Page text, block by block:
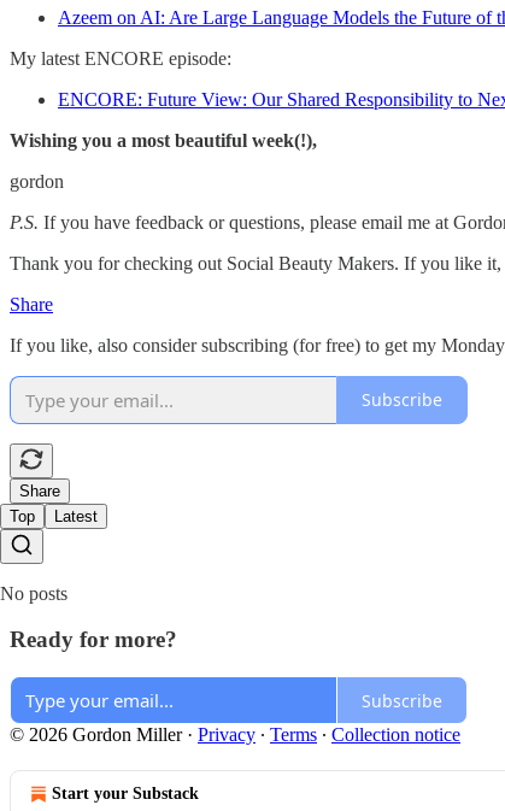
Azeem on AI: Are Large Language Models the Future of
My latest ENCORE episode:
ENCORE: Future View: Our Shared Responsibility to
Wishing you a most beautiful week(!),
gordon
P.S. If you have feedback or questions, please email me at
Thank you for checking out Social Beauty Makers. If you like it,
Share
If you like, also consider subscribing (for free) to get my
Subscribe
Share
Top
Latest
No posts
Ready for more?
Subscribe
© 2026 Gordon Miller· Privacy ∙ Terms ∙ Collection notice
Start your Substack